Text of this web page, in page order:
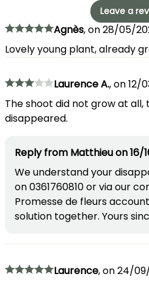
Leave a
Agnès,on28/05/
Lovely young plant, already
Laurence A.,on12/
The shoot did not grow at all,
disappeared.
Reply from Matthieuon16/
We understand your
on 0361760810 or via our
Promesse de fleurs
solution together. Yours
Laurence,on24/